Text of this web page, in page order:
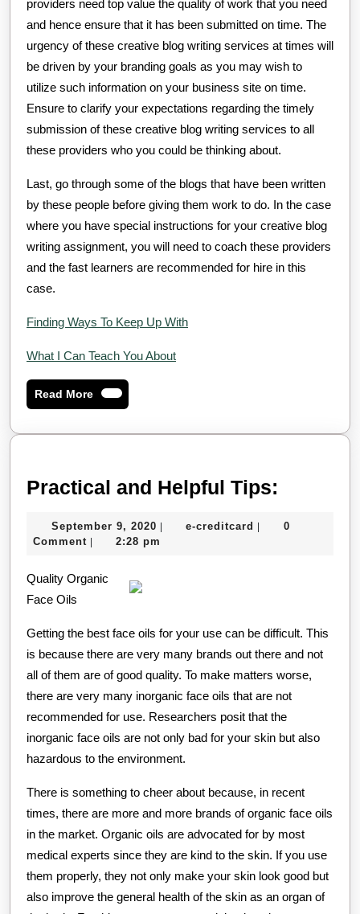
providers need top value the quality of work that you need
and hence ensure that it has been submitted on time. The
urgency of these creative blog writing services at times will
be driven by your branding goals as you may wish to
utilize such information on your business site on time.
Ensure to clarify your expectations regarding the timely
submission of these creative blog writing services to all
these providers who you could be thinking about.
Last, go through some of the blogs that have been written
by these people before giving them work to do. In the case
where you have special instructions for your creative blog
writing assignment, you will need to coach these providers
and the fast learners are recommended for hire in this
case.
Finding Ways To Keep Up With
What I Can Teach You About
Read MoreRead
More
Practical and Helpful Tips:
Helpful
September 9, 2020 September
9,
| e-creditcard e-|
0
Comment | 2:28 pm
Quality Organic
Face Oils
Getting the best face oils for your use can be difficult. This
is because there are very many brands out there and not
all of them are of good quality. To make matters worse,
there are very many inorganic face oils that are not
recommended for use. Researchers posit that the
inorganic face oils are not only bad for your skin but also
hazardous to the environment.
There is something to cheer about because, in recent
times, there are more and more brands of organic face oils
in the market. Organic oils are advocated for by most
medical experts since they are kind to the skin. If you use
them properly, they not only make your skin look good but
also improve the general health of the skin as an organ of